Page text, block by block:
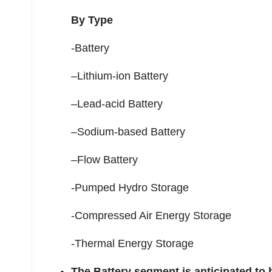
By Type
-Battery
–Lithium-ion Battery
–Lead-acid Battery
–Sodium-based Battery
–Flow Battery
-Pumped Hydro Storage
-Compressed Air Energy Storage
-Thermal Energy Storage